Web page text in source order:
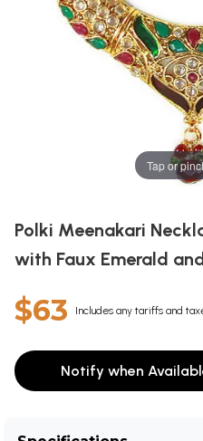
Tap or
Polki Meenakari
with Faux Emerald
$63 Includes any tariffs and
Notify when